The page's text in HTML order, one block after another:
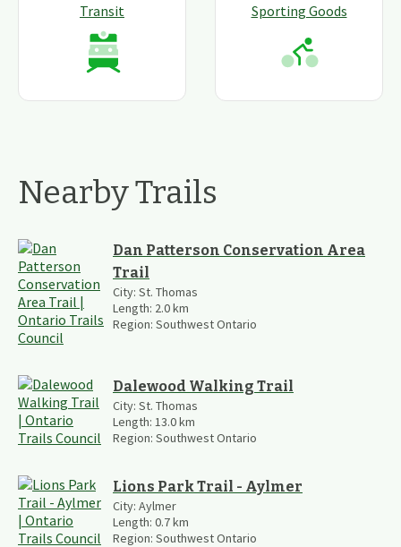
Transit Sporting Goods
Nearby Trails
Dan Patterson Conservation Area
Trail
City: St. Thomas
Length: 2.0km
Region: Southwest Ontario
Dalewood Walking Trail
City: St. Thomas
Length: 13.0km
Region: Southwest Ontario
Lions Park Trail - Aylmer
City: Aylmer
Length: 0.7km
Region: Southwest Ontario